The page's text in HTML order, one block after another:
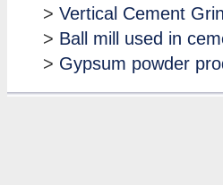
> Vertical Cement
> Ball mill used in
> Gypsum powder